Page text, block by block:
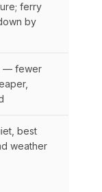
ferry
by
— fewer
best
weather